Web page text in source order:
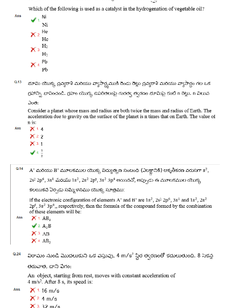
RRB NTPC रेल्वे भर्ती बोर्ड
RRB जूनियर इंजीनियर
RRB Junior Engineer Papers
Group-D
Group-D Exam Paper
रेलवे ग्रुप -डी परीक्षा
RRB NTPC (Tier-1) Papers
RRB NTPC (Tier-2) Papers
RRB NTPC (Tier-1) परीक्षा पेपर
RRB ALP Exam Papers
ALP Psychological Tests
Mock Test for Junior Engineers